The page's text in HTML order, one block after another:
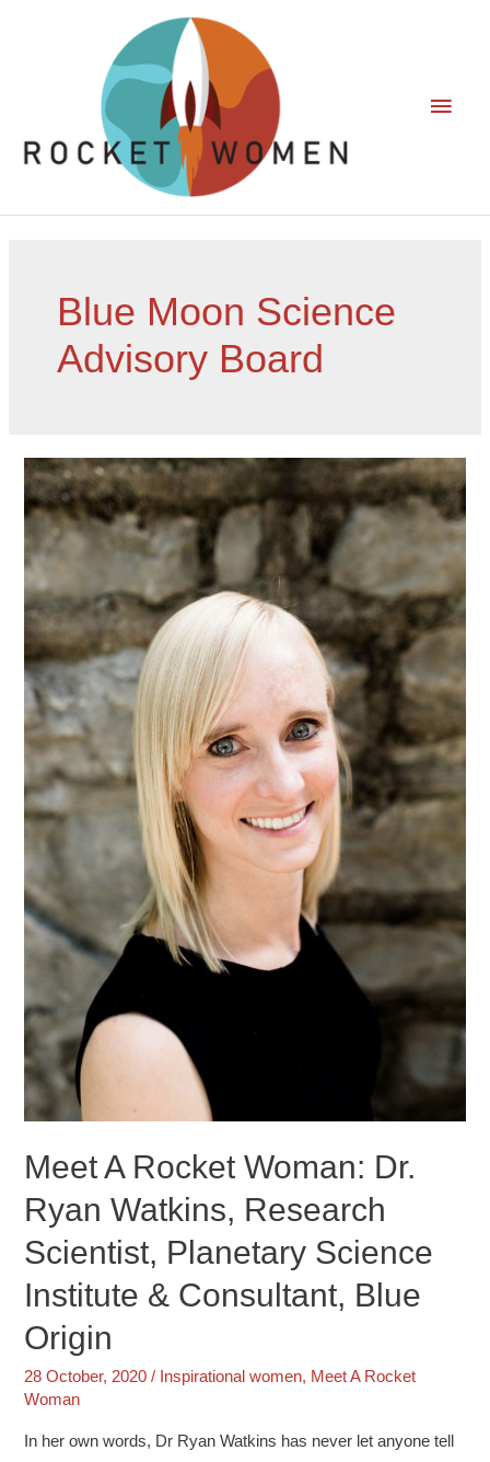
Blue Moon Science
Advisory Board
Meet A Rocket Woman: Dr.
Ryan Watkins, Research
Scientist, Planetary Science
Institute & Consultant, Blue
Origin
28 October, 2020/ Inspirational women, Meet A Rocket
Woman
In her own words, Dr Ryan Watkins has never let anyone tell